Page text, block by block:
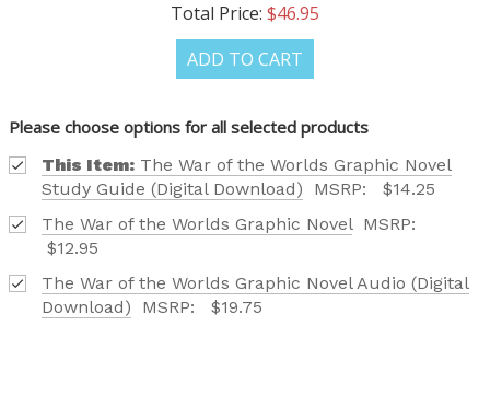
Total Price: $46.95
ADD TO CART
Please choose options for all selected products
This Item: The War of the Worlds Graphic Novel
Study Guide (Digital Download)
MSRP:
$14.25
The War of the Worlds Graphic Novel MSRP:
$12.95
The War of the Worlds Graphic Novel Audio (Digital
Download)
MSRP: $19.75